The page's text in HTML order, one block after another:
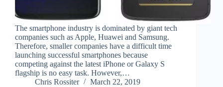
The smartphone industry is dominated by giant tech
companies such as Apple, Huawei and Samsung.
Therefore, smaller companies have a difficult time
launching successful smartphones because
competing against the latest iPhone or Galaxy S
flagship is no easy task. However,…
Chris Rossiter
March 22, 2019